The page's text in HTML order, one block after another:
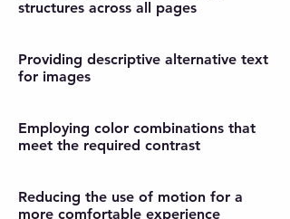
structures across all pages
Providing descriptive alternative text
for images
Employing color combinations that
meet the required contrast
Reducing the use of motion for a
more comfortable experience